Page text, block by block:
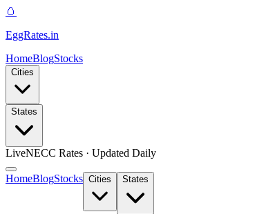
🥚
EggRates.in
HomeBlogStocks
Cities
States
LiveNECC Rates · Updated Daily
HomeBlogStocks Cities States